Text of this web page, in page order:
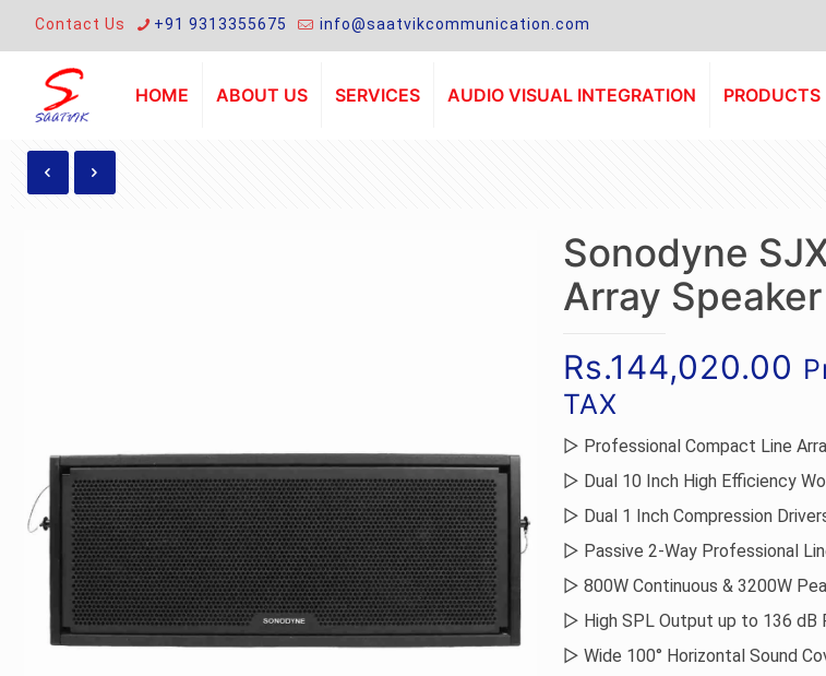
Contact Us +91 9313355675 info@saatvikcommunication.com
HOME ABOUT US SERVICES AUDIO VISUAL INTEGRATION PRODUCTS
Sonodyne
Array Speaker
Rs.144,020.00
TAX
▷ Professional Compact Line
▷ Dual 10 Inch High Efficiency
▷ Dual 1 Inch Compression
▷ Passive 2-Way Professional
▷ 800W Continuous & 3200W
▷ High SPL Output up to 136 dB
▷ Wide 100° Horizontal Sound